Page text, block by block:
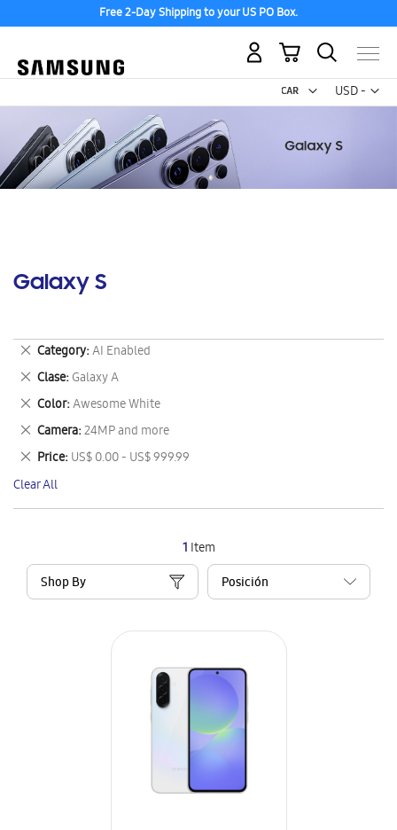
Free 2-Day Shipping to your US PO Box.
USD -
US
My Cart
Galaxy S
1 Item
Shop By
Category AI Enabled
Remove
This
Item
Clase Galaxy A
Remove
This
Item
Color Awesome White
Remove
This
Item
Camera 24MP and more
Remove
This
Item
Price US$ 0.00 - US$ 999.99
Remove
This
Item
Clear All